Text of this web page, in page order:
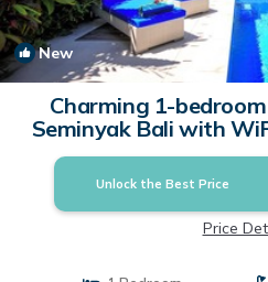
New
Charming 1-
Seminyak Bali with
Villa in
Unlock the Best Price
Price